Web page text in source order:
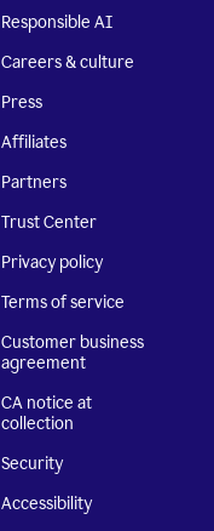
Responsible AI
Careers & culture
Press
Affiliates
Partners
Trust Center
Privacy policy
Terms of service
Customer business
agreement
CA notice at
collection
Security
Accessibility